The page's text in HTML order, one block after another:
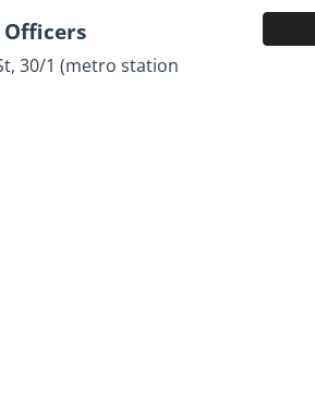
Officers
30/1 (metro station